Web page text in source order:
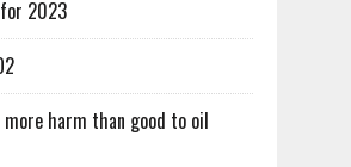
2023
more harm than good to oil